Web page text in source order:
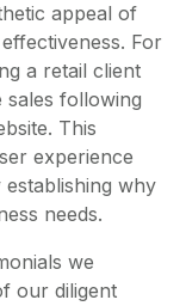
appeal of
For
a retail client
sales following
This
experience
why
needs.
we
our diligent